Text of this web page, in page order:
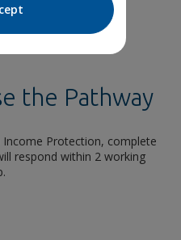
the Pathway
Protection, complete
respond within 2 working